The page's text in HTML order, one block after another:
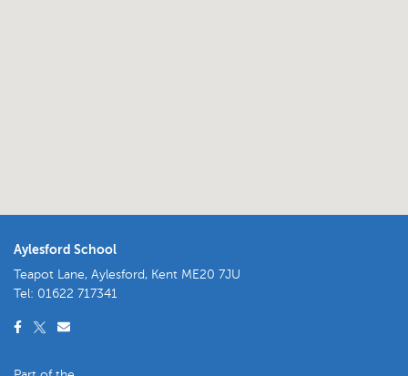
Aylesford School
Teapot Lane, Aylesford, Kent ME20 7JU
Tel: 01622 717341